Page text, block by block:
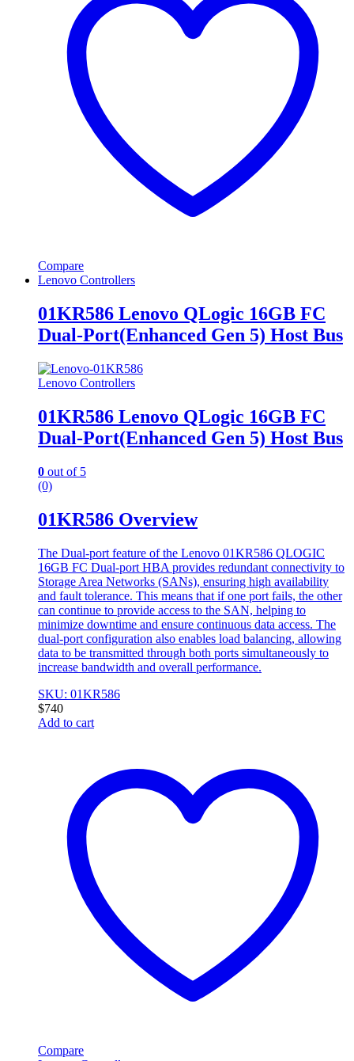
Compare
Lenovo Controllers
01KR586 Lenovo QLogic 16GB FC
Dual-Port(Enhanced Gen 5) Host Bus
Lenovo Controllers
01KR586 Lenovo QLogic 16GB FC
Dual-Port(Enhanced Gen 5) Host Bus
0 out of 5
(0)
01KR586 Overview
The Dual-port feature of the Lenovo 01KR586 QLOGIC
16GB FC Dual-port HBA provides redundant connectivity to
Storage Area Networks (SANs), ensuring high availability
and fault tolerance. This means that if one port fails, the other
can continue to provide access to the SAN, helping to
minimize downtime and ensure continuous data access. The
dual-port configuration also enables load balancing, allowing
data to be transmitted through both ports simultaneously to
increase bandwidth and overall performance.
SKU: 01KR586
$740
Add to cart
Compare